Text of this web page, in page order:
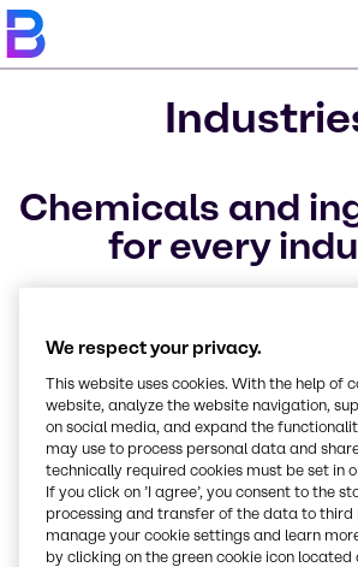
Chemicals and
for every
access to our full-line of
and specialty chemicals. We offer
variety of markets.
Home Care,
& Industrial
CASE &
Beauty & Personal
Food & Nutrition
Industrial
Services
Lubricants
Pharma
Polymers
Pulp & Paper
Rubber
Textile
Water Treatment
We respect your privacy.
This website uses cookies. With the help of
website, analyze the website navigation,
on social media, and expand the
may use to process personal data and
technically required cookies must be set in
If you click on ’I agree’, you consent to the
processing and transfer of the data to third
manage your cookie settings and learn
by clicking on the green cookie icon